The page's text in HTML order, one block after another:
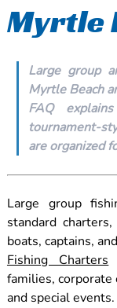
Myrtle
Large group
Myrtle Beach
FAQ
tournament-
are organized
Large group
standard
boats, captains,
Fishing Charters
families, corporate
and special events.